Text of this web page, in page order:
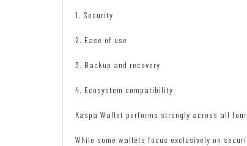
1. Security
2. Ease of use
3. Backup and recovery
4. Ecosystem compatibility
Kaspa Wallet performs strongly across all
While some wallets focus exclusively on